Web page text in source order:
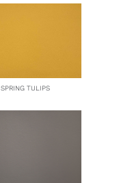
SPRING TULIPS